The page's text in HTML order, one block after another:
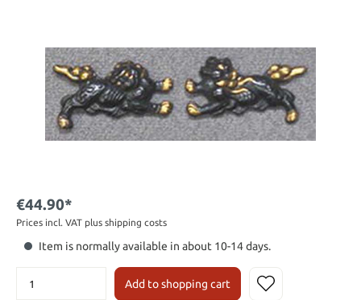
€44.90*
Prices incl. VAT plus shipping costs
Item is normally available in about 10-14 days.
Add to shopping cart